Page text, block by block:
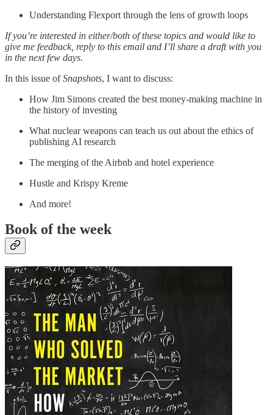
Understanding Flexport through the lens of growth loops
If you’re interested in either/both of these topics and would like to
give me feedback, reply to this email and I’ll share a draft with you
in the next few days.
In this issue ofSnapshots, I want to discuss:
How Jim Simons created the best money-making machine in
the history of investing
What nuclear weapons can teach us out about the ethics of
publishing AI research
The merging of the Airbnb and hotel experience
Hustle and Krispy Kreme
And more!
Book of the week